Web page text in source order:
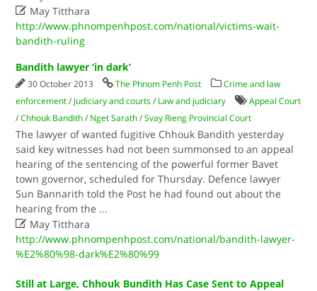
 May Titthara
http://www.phnompenhpost.com/national/victims-wait-
bandith-ruling
Bandith lawyer ‘in dark’
30 October 2013 The Phnom Penh Post
Crime and law
enforcement / Judiciary and courts / Law and judiciary
Appeal Court
/Chhouk Bandith / Nget Sarath /Svay Rieng Provincial Court
The lawyer of wanted fugitive Chhouk Bandith yesterday
said key witnesses had not been summonsed to an appeal
hearing of the sentencing of the powerful former Bavet
town governor, scheduled for Thursday. Defence lawyer
Sun Bannarith told the Post he had found out about the
hearing from the ...
 May Titthara
http://www.phnompenhpost.com/national/bandith-lawyer-
%E2%80%98-dark%E2%80%99
Still at Large, Chhouk Bundith Has Case Sent to Appeal